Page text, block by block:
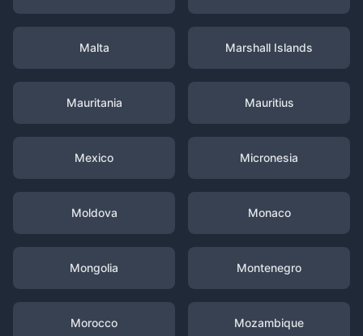
Malta Marshall Islands
Mauritania Mauritius
Mexico Micronesia
Moldova Monaco
Mongolia Montenegro
Morocco Mozambique